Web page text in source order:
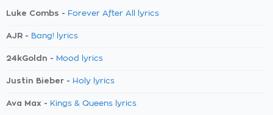
Luke Combs - Forever After All lyrics
AJR - Bang! lyrics
24kGoldn - Mood lyrics
Justin Bieber - Holy lyrics
Ava Max - Kings & Queens lyrics